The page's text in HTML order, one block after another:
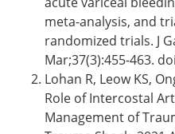
meta-analysis, and
randomized trials. J
Mar;37(3):455-463.
Lohan R, Leow KS,
Role of Intercostal
Management of